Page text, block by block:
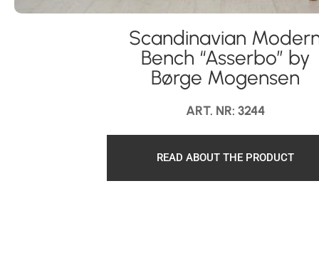
Scandinavian
Bench “Asserbo” by
Børge Mogensen
ART. NR: 3244
READ ABOUT THE PRODUCT